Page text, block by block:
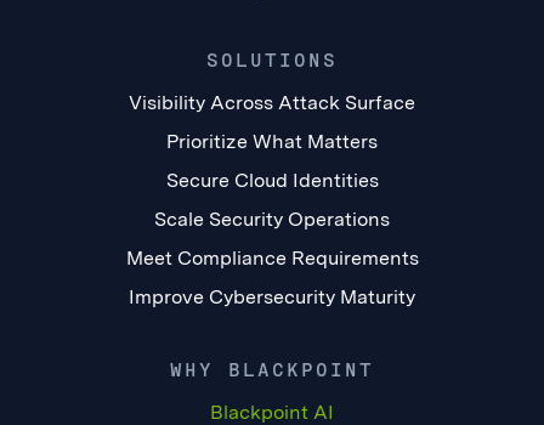
SOLUTIONS
Visibility Across Attack Surface
Prioritize What Matters
Secure Cloud Identities
Scale Security Operations
Meet Compliance Requirements
Improve Cybersecurity Maturity
WHY BLACKPOINT
Blackpoint AI